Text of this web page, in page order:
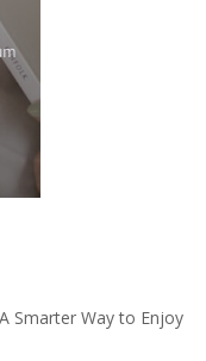
Smarter Way to Enjoy